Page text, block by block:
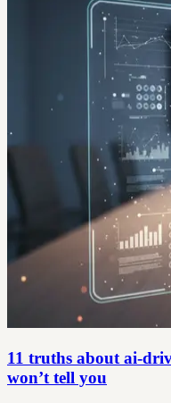
11 truths about ai-
won’t tell you